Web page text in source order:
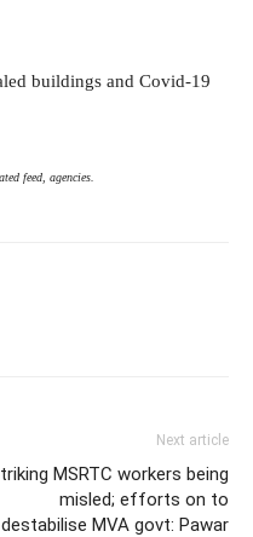
buildings and Covid-19
feed, agencies.
Next article
MSRTC workers being
misled; efforts on to
destabilise MVA govt: Pawar